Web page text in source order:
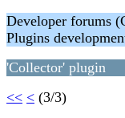
Developer forums
Plugins
'Collector' plugin
<< < (3/3)